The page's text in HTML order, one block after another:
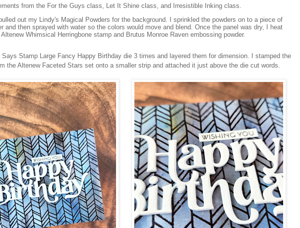
from the For the Guys class, Let It Shine class, and Irresistible Inking class.
out my Lindy's Magical Powders for the background. I sprinkled the powders on to a piece of
and then sprayed with water so the colors would move and blend. Once the panel was dry, I heat
Whimsical Herringbone stamp and Brutus Monroe Raven embossing powder.
Says Stamp Large Fancy Happy Birthday die 3 times and layered them for dimension. I stamped the
the Altenew Faceted Stars set onto a smaller strip and attached it just above the die cut words.